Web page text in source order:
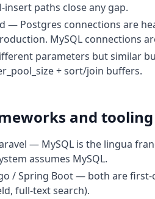
insert paths close any gap.
— Postgres connections are
MySQL connections
parameters but similar
+ sort/join buffers.
and tooling
— MySQL is the lingua
assumes MySQL.
/ Spring Boot — both are
full-text search).